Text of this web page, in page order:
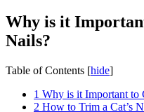
Why is it
Nails?
Table of Contents [hide]
1 Why is it Important to
2 How to Trim a Cat’s